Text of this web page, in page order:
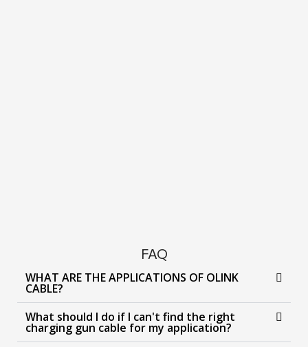
FAQ
WHAT ARE THE APPLICATIONS OF OLINK
CABLE?
What should I do if I can't find the right
charging gun cable for my application?